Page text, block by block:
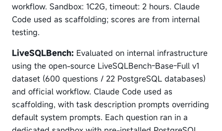
workflow. Sandbox: 1C2G, timeout: 2 hours. Claude
Code used as scaffolding; scores are from internal
testing.
LiveSQLBench: Evaluated on internal infrastructure
using the open-source LiveSQLBench-Base-Full v1
dataset (600 questions / 22 PostgreSQL databases)
and official workflow. Claude Code used as
scaffolding, with task description prompts overriding
default system prompts. Each question ran in a